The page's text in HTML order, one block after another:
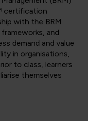
certification
with the BRM
and
demand and value
in organisations,
to class, learners
themselves